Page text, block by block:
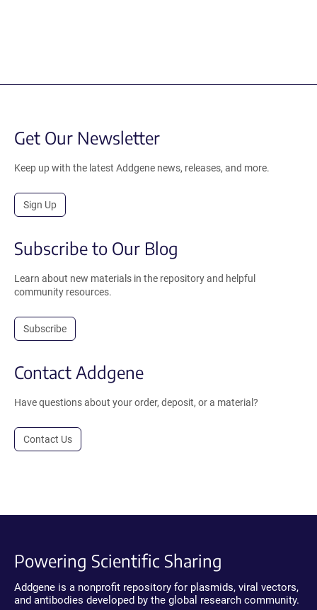
Get Our Newsletter
Keep up with the latest Addgene news, releases, and more.
Sign Up
Subscribe to Our Blog
Learn about new materials in the repository and helpful
community resources.
Subscribe
Contact Addgene
Have questions about your order, deposit, or a material?
Contact Us
Powering Scientific Sharing
Addgene is a nonprofit repository for plasmids, viral vectors,
and antibodies developed by the global research community.